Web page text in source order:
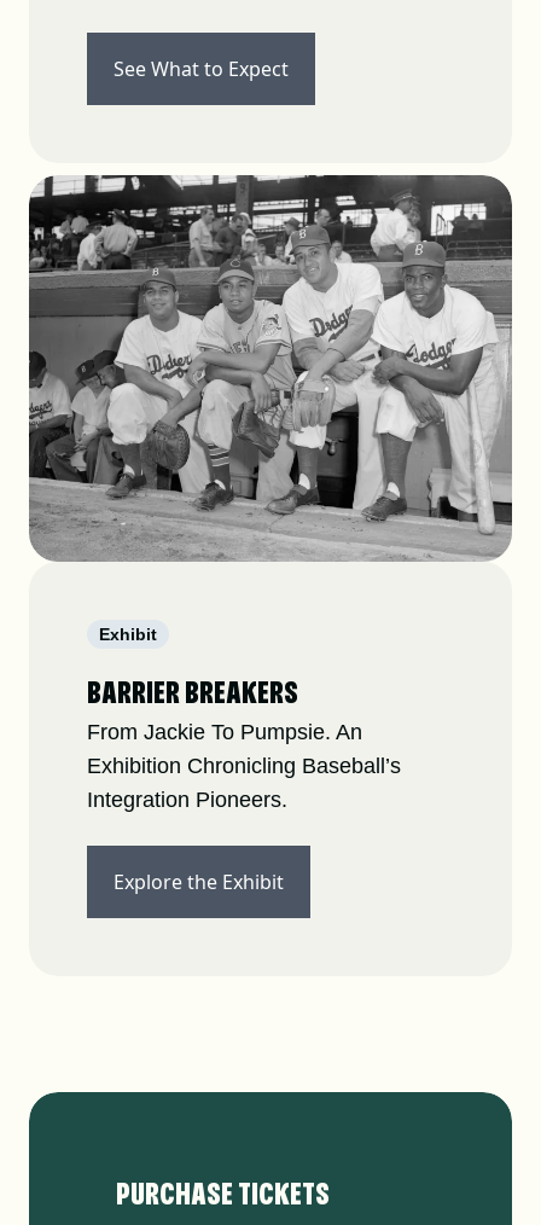
See What to Expect
Exhibit
BARRIER BREAKERS
From Jackie To Pumpsie. An
Exhibition Chronicling Baseball’s
Integration Pioneers.
Explore the Exhibit
PURCHASE TICKETS